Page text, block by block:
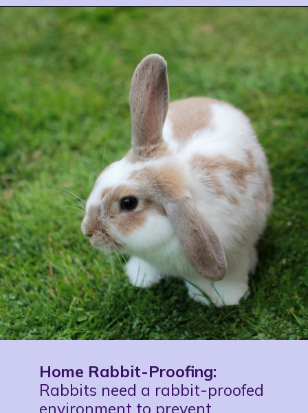
Home Rabbit-Proofing:
Rabbits need a rabbit-proofed
environment to prevent